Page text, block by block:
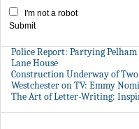
I'm not a robot
Submit
Police Report: Partying Pelham
Lane House
Construction Underway of
Westchester on TV: Emmy
The Art of Letter-Writing: